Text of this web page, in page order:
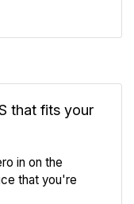
that fits your
in on the
that you're